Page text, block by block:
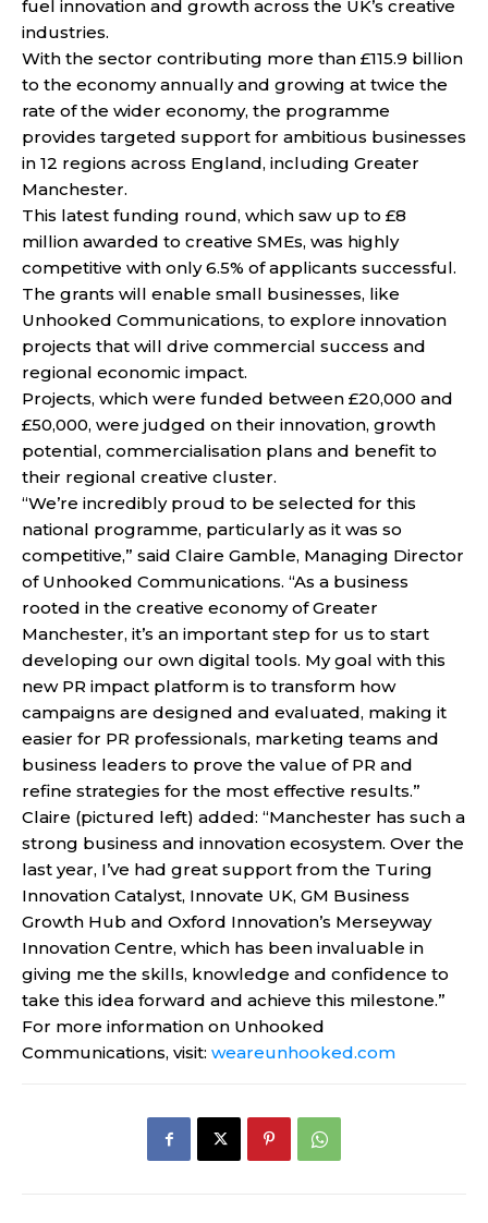
fuel innovation and growth across the UK’s creative
industries.
With the sector contributing more than £115.9 billion
to the economy annually and growing at twice the
rate of the wider economy, the programme
provides targeted support for ambitious businesses
in 12 regions across England, including Greater
Manchester.
This latest funding round, which saw up to £8
million awarded to creative SMEs, was highly
competitive with only 6.5% of applicants successful.
The grants will enable small businesses, like
Unhooked Communications, to explore innovation
projects that will drive commercial success and
regional economic impact.
Projects, which were funded between £20,000 and
£50,000, were judged on their innovation, growth
potential, commercialisation plans and benefit to
their regional creative cluster.
“We’re incredibly proud to be selected for this
national programme, particularly as it was so
competitive,” said Claire Gamble, Managing Director
of Unhooked Communications. “As a business
rooted in the creative economy of Greater
Manchester, it’s an important step for us to start
developing our own digital tools. My goal with this
new PR impact platform is to transform how
campaigns are designed and evaluated, making it
easier for PR professionals, marketing teams and
business leaders to prove the value of PR and
refine strategies for the most effective results.”
Claire (pictured left) added: “Manchester has such a
strong business and innovation ecosystem. Over the
last year, I’ve had great support from the Turing
Innovation Catalyst, Innovate UK, GM Business
Growth Hub and Oxford Innovation’s Merseyway
Innovation Centre, which has been invaluable in
giving me the skills, knowledge and confidence to
take this idea forward and achieve this milestone.”
For more information on Unhooked
Communications, visit: weareunhooked.com